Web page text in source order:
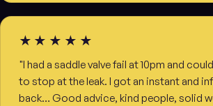
★★★★★
"I had a saddle valve fail at 10pm and
to stop at the leak. I got an instant and
back… Good advice, kind people, solid